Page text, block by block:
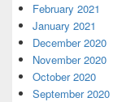
February 2021
January 2021
December 2020
November 2020
October 2020
September 2020